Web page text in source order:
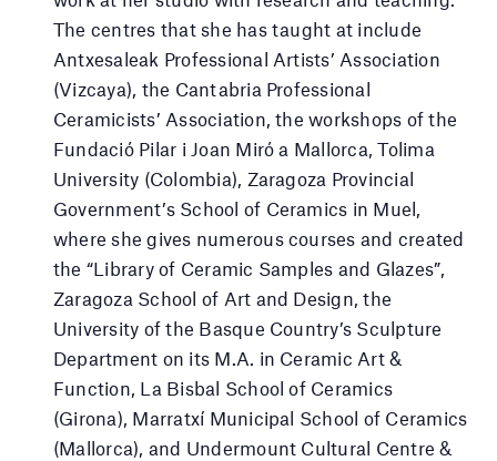
The centres that she has taught at include
Antxesaleak Professional Artists’ Association
(Vizcaya), the Cantabria Professional
Ceramicists’ Association, the workshops of the
Fundació Pilar i Joan Miró a Mallorca, Tolima
University (Colombia), Zaragoza Provincial
Government’s School of Ceramics in Muel,
where she gives numerous courses and created
the “Library of Ceramic Samples and Glazes”,
Zaragoza School of Art and Design, the
University of the Basque Country’s Sculpture
Department on its M.A. in Ceramic Art &
Function, La Bisbal School of Ceramics
(Girona), Marratxí Municipal School of Ceramics
(Mallorca), and Undermount Cultural Centre &